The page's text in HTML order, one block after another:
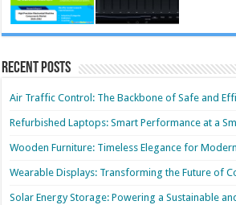
Recent Posts
Air Traffic Control: The Backbone of Safe and
Refurbished Laptops: Smart Performance at a
Wooden Furniture: Timeless Elegance for
Wearable Displays: Transforming the Future of
Solar Energy Storage: Powering a Sustainable